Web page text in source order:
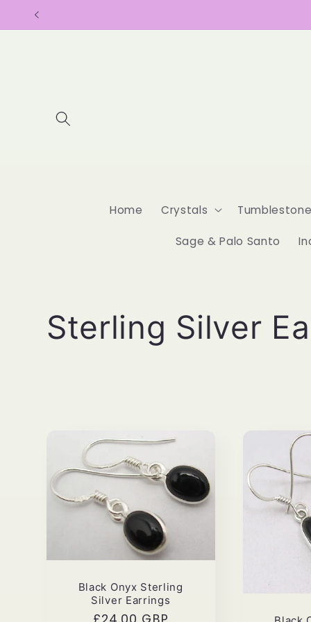
Skip to
Home Crystals
Sage & Palo Santo
C
e
t
Sterling Silver
Black Onyx Sterling
Silver Earrings